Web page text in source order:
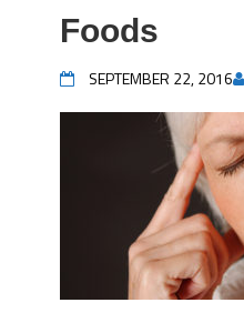
Foods
SEPTEMBER 22, 2016